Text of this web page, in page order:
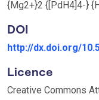
{Mg2+}2 {[PdH4]4-}
DOI
http://dx.doi.org/
Licence
Creative Commons